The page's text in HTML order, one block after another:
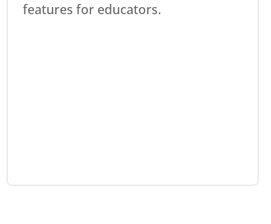
features for educators.